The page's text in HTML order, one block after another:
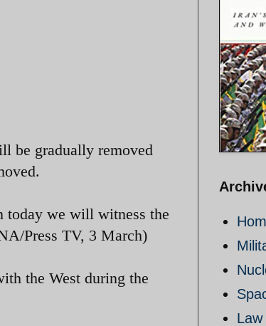
be gradually removed
today we will witness the
Press TV, 3 March)
the West during the